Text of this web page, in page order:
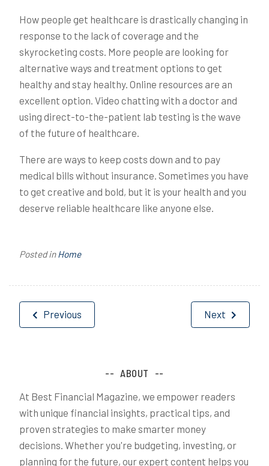
How people get healthcare is drastically changing in
response to the lack of coverage and the
skyrocketing costs. More people are looking for
alternative ways and treatment options to get
healthy and stay healthy. Online resources are an
excellent option. Video chatting with a doctor and
using direct-to-the-patient lab testing is the wave
of the future of healthcare.
There are ways to keep costs down and to pay
medical bills without insurance. Sometimes you have
to get creative and bold, but it is your health and you
deserve reliable healthcare like anyone else.
Posted inHome
Post
navigation
Previous Next
ABOUT
At Best Financial Magazine, we empower readers
with unique financial insights, practical tips, and
proven strategies to make smarter money
decisions. Whether you're budgeting, investing, or
planning for the future, our expert content helps you